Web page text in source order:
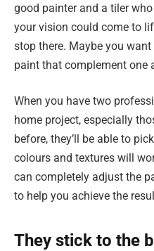
good painter and a tiler
your vision could come to
stop there. Maybe you
paint that complement one
When you have two
home project, especially
before, they’ll be able to
colours and textures will
can completely adjust the
to help you achieve the
They stick to the